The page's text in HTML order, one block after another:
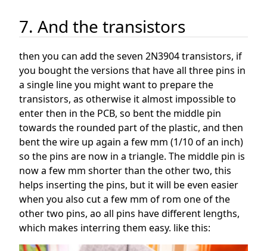
7. And the transistors
then you can add the seven 2N3904 transistors, if
you bought the versions that have all three pins in
a single line you might want to prepare the
transistors, as otherwise it almost impossible to
enter then in the PCB, so bent the middle pin
towards the rounded part of the plastic, and then
bent the wire up again a few mm (1/10 of an inch)
so the pins are now in a triangle. The middle pin is
now a few mm shorter than the other two, this
helps inserting the pins, but it will be even easier
when you also cut a few mm of rom one of the
other two pins, ao all pins have different lengths,
which makes interring them easy. like this: